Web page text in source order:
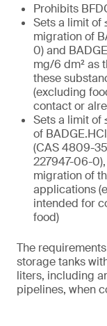
Prohibits
Sets a limit of
migration of
0) and
mg/6 dm² as
these
(excluding
contact or
Sets a limit of
of
(CAS 4809-
227947-06-
migration of
applications
intended for
food)
The
storage tanks
liters, including
pipelines, when